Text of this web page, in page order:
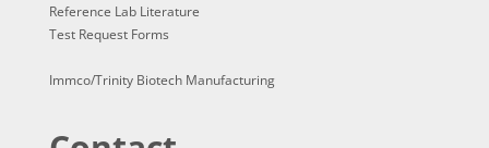
Reference Lab Literature
Test Request Forms
Immco/Trinity Biotech Manufacturing